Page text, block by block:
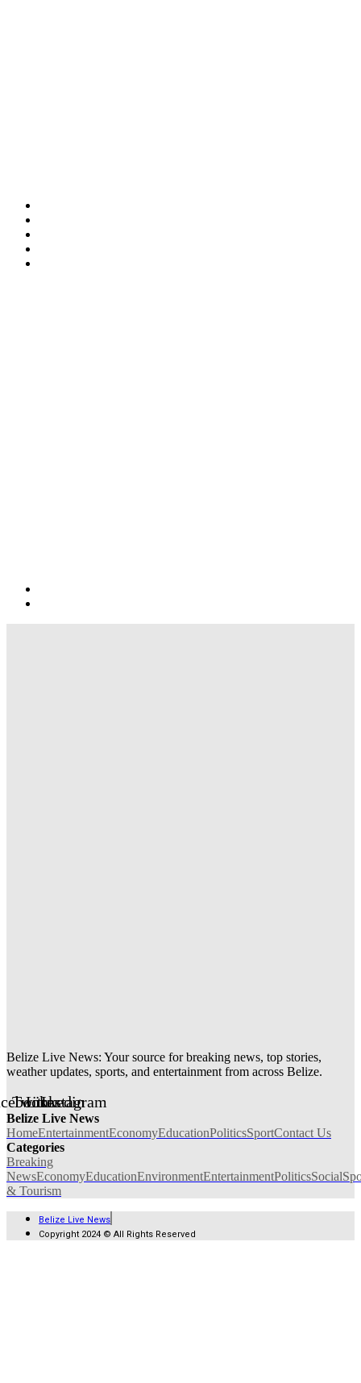
Belize Live News: Your source for breaking news, top stories,
weather updates, sports, and entertainment from across Belize.
Twitter
Linkedin
Instagram
Belize Live News
HomeEntertainmentEconomyEducationPoliticsSportContact Us
Categories
Breaking
NewsEconomyEducationEnvironmentEntertainmentPoliticsSocial
& Tourism
Belize Live News
Copyright 2024 © All Rights Reserved